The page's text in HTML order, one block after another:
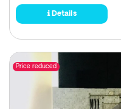
Details
Price reduced